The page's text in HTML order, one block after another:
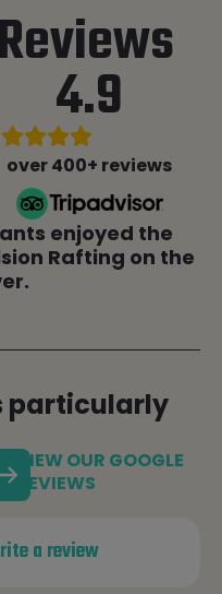
4.9
over 400+ reviews
enjoyed the
Rafting on the
particularly
VIEW OUR GOOGLE
REVIEWS
a review